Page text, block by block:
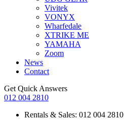
Vivitek
VONYX
Wharfedale
XTRIKE ME
YAMAHA
Zoom
News
Contact
Get Quick Answers
012 004 2810
Rentals & Sales: 012 004 2810